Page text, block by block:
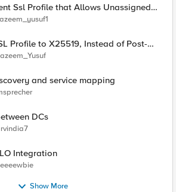
Ssl Profile that Allows Unassigned
(17516)
Instead of Post-
and service mapping
DCs
Integration
Show More